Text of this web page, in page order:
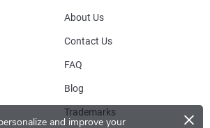
and improve your ×
About Us
Contact Us
FAQ
Blog
Trademarks